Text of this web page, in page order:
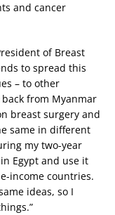
and cancer
of Breast
to spread this
– to other
from Myanmar
breast surgery and
same in different
my two-year
Egypt and use it
income countries.
ideas, so I